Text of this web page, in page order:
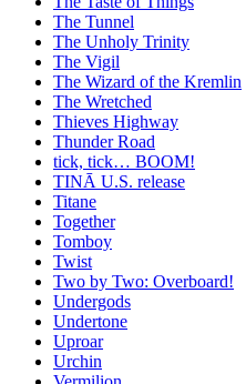
The Tunnel
The Unholy Trinity
The Vigil
The Wizard of the Kremlin
The Wretched
Thieves Highway
Thunder Road
tick, tick… BOOM!
TINĀ U.S. release
Titane
Together
Tomboy
Twist
Two by Two: Overboard!
Undergods
Undertone
Uproar
Urchin